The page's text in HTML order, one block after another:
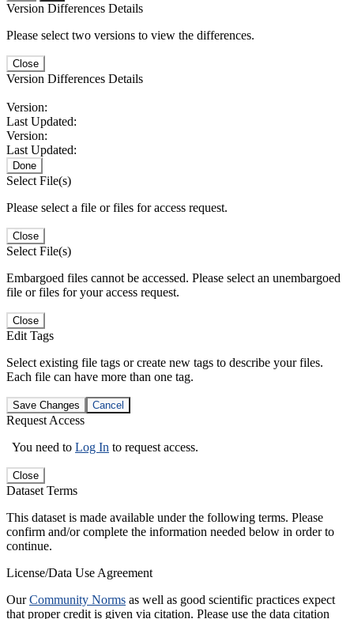
Version Differences Details
Please select two versions to view the differences.
Close
Version Differences Details
Version:
Last Updated:
Version:
Last Updated:
Done
Select File(s)
Please select a file or files for access request.
Close
Select File(s)
Embargoed files cannot be accessed. Please select an unembargoed
file or files for your access request.
Close
Edit Tags
Select existing file tags or create new tags to describe your files.
Each file can have more than one tag.
Save Changes Cancel
Request Access
You need to Log In to request access.
Close
Dataset Terms
This dataset is made available under the following terms. Please
confirm and/or complete the information needed below in order to
continue.
License/Data Use Agreement
OurCommunity Norms as well as good scientific practices expect
that proper credit is given via citation. Please use the data citation